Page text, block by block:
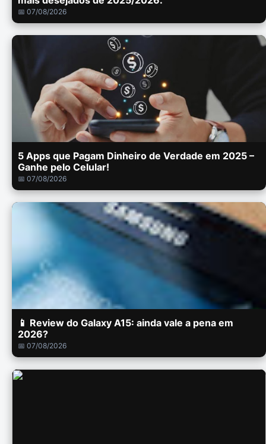
📅 07/08/2026
5 Apps que Pagam Dinheiro de Verdade em 2025 –
Ganhe pelo Celular!
📅 07/08/2026
📱 Review do Galaxy A15: ainda vale a pena em
2026?
📅 07/08/2026